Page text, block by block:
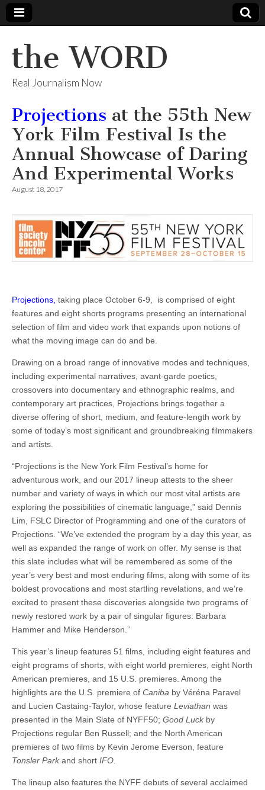
the WORD
Real Journalism Now
Projections at the 55th New
York Film Festival Is the
Annual Showcase of Daring
And Experimental Works
August 18, 2017
Projections, taking place October 6-9, is comprised of eight
features and eight shorts programs presenting an international
selection of film and video work that expands upon notions of
what the moving image can do and be.
Drawing on a broad range of innovative modes and techniques,
including experimental narratives, avant-garde poetics,
crossovers into documentary and ethnographic realms, and
contemporary art practices, Projections brings together a
diverse offering of short, medium, and feature-length work by
some of today’s most significant and groundbreaking filmmakers
and artists.
“Projections is the New York Film Festival’s home for
adventurous work, and our 2017 lineup attests to the sheer
number and variety of ways in which our most vital artists are
exploring the possibilities of cinematic language,” said Dennis
Lim, FSLC Director of Programming and one of the curators of
Projections. “We’ve extended the program by a day this year, as
well as expanded the range of work on offer. My sense is that
this slate includes what will be remembered as some of the
year’s very best and most enduring films, along with some of its
boldest provocations and most startling revelations, and we’re
excited to present these discoveries alongside two programs of
newly restored work by a pair of singular figures: Barbara
Hammer and Mike Henderson.”
This year’s lineup features 51 films, including eight features and
eight programs of shorts, with eight world premieres, eight North
American premieres, and 15 U.S. premieres. Among the
highlights are the U.S. premiere of Caniba by Véréna Paravel
and Lucien Castaing-Taylor, whose feature Leviathan was
presented in the Main Slate of NYFF50; Good Luck by
Projections regular Ben Russell; and the North American
premieres of two films by Kevin Jerome Everson, feature
Tonsler Parkand short IFO
The lineup also features the NYFF debuts of several acclaimed